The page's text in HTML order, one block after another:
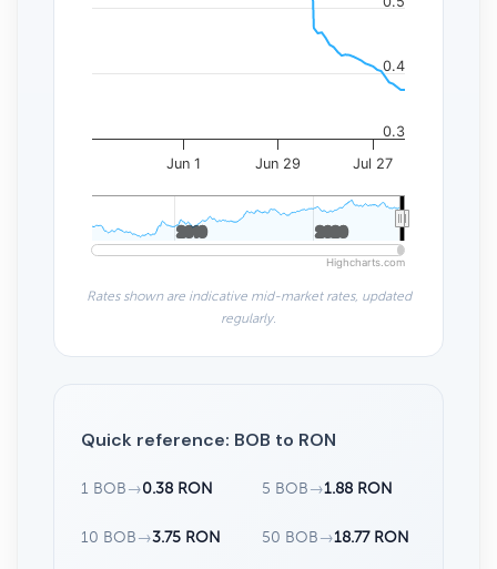
Jun 1 Jun 29 Jul 27
2010
2010 2020
2020
0.3
0.4
Highcharts.com
Rates shown are indicative mid-market rates, updated
regularly.
Quick reference: BOB to RON
1 BOB →0.38 RON 5 BOB →1.88 RON
10 BOB →3.75 RON 50 BOB →18.77 RON